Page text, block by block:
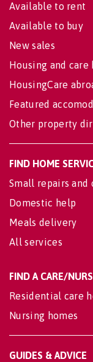
Available to rent
Available to buy
New sales
Housing and
HousingCare
Featured
Other property
FIND HOME
Small repairs and
Domestic help
Meals delivery
All services
FIND A CARE/
Residential care
Nursing homes
GUIDES & ADVICE